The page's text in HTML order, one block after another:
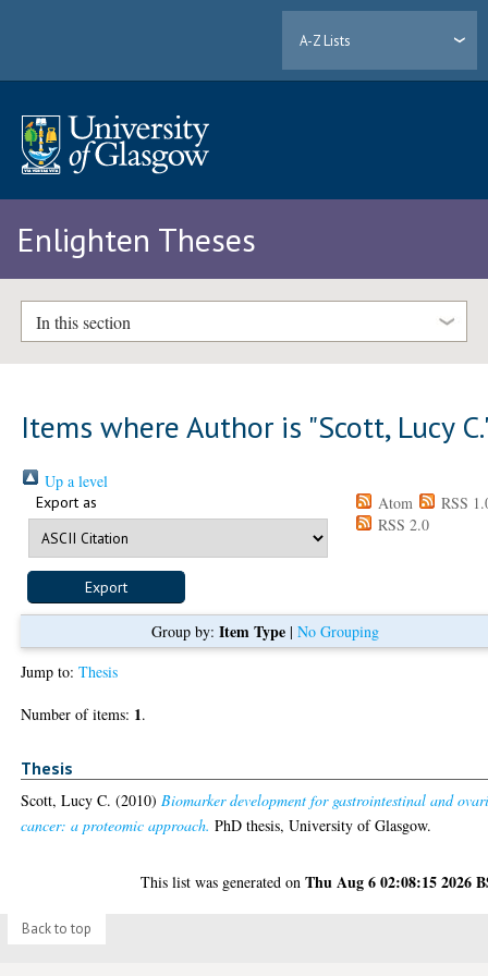
A-Z Lists
Enlighten Theses
In this section
Items where Author is "Scott, Lucy C.
Up a level
Export as Atom
RSS
RSS 2.0
Group by: Item Type| No Grouping
Jump to:Thesis
Number of items: 1.
Thesis
Scott, Lucy C. (2010)Biomarker development for gastrointestinal and
cancer: a proteomic approach. PhD thesis, University of Glasgow.
This list was generated onThu Aug 6 02:08:15 2026
Back to top